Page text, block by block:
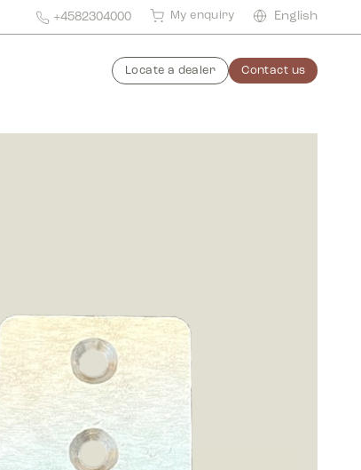
+4582304000 My enquiry English
Locate a dealer Contact us